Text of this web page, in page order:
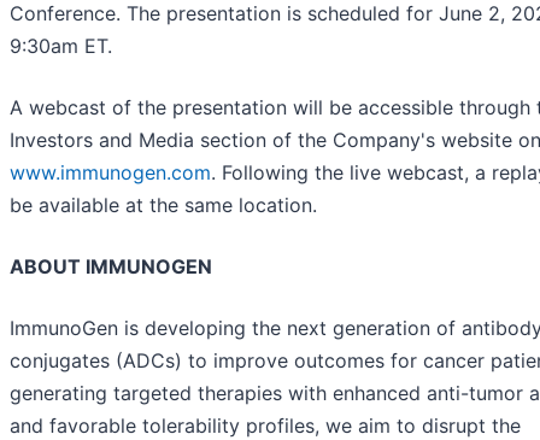
Conference. The presentation is scheduled for June 2,
9:30am ET.
A webcast of the presentation will be accessible through
Investors and Media section of the Company's website on
www.immunogen.com. Following the live webcast, a
be available at the same location.
ABOUT IMMUNOGEN
ImmunoGen is developing the next generation of
conjugates (ADCs) to improve outcomes for cancer
generating targeted therapies with enhanced anti-tumor
and favorable tolerability profiles, we aim to disrupt the